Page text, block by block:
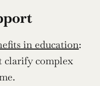
in education:
clarify complex